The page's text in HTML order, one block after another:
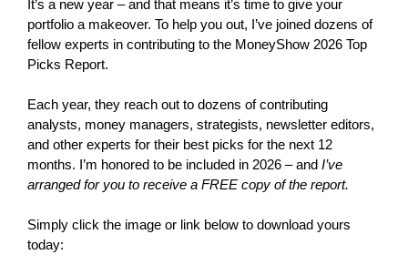
It’s a new year – and that means it’s time to give your
portfolio a makeover. To help you out, I’ve joined dozens of
fellow experts in contributing to the MoneyShow 2026 Top
Picks Report.
Each year, they reach out to dozens of contributing
analysts, money managers, strategists, newsletter editors,
and other experts for their best picks for the next 12
months. I’m honored to be included in 2026 – and I’ve
arranged for you to receive a FREE copy of the report.
Simply click the image or link below to download yours
today: